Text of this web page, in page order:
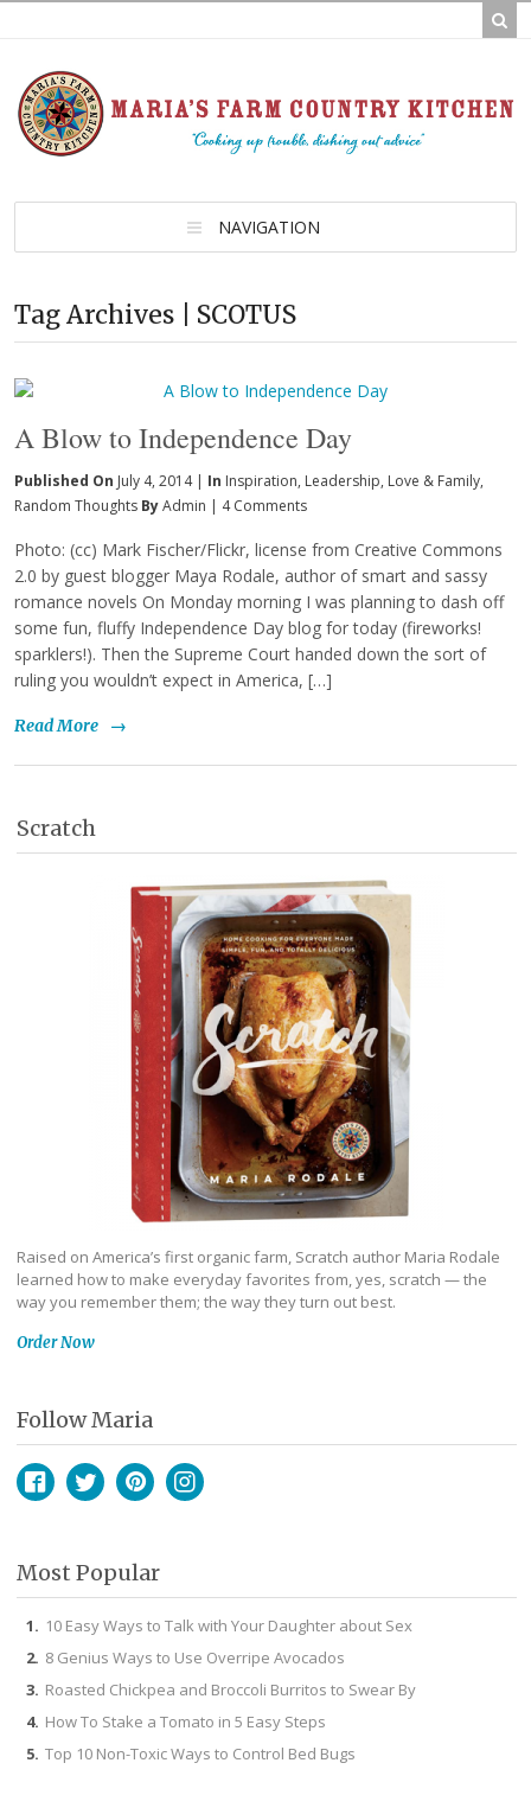
NAVIGATION
Tag Archives | SCOTUS
A Blow to Independence Day
Published On July 4, 2014 | In Inspiration, Leadership, Love & Family,
Random Thoughts ByAdmin | 4 Comments
Photo: (cc) Mark Fischer/Flickr, license from Creative Commons
2.0 by guest blogger Maya Rodale, author of smart and sassy
romance novels On Monday morning I was planning to dash off
some fun, fluffy Independence Day blog for today (fireworks!
sparklers!). Then the Supreme Court handed down the sort of
ruling you wouldn’t expect in America, […]
Read More →
Scratch
Raised on America’s first organic farm, Scratch author Maria Rodale
learned how to make everyday favorites from, yes, scratch — the
way you remember them; the way they turn out best.
Order Now
Follow Maria
Most Popular
10 Easy Ways to Talk with Your Daughter about Sex
8 Genius Ways to Use Overripe Avocados
Roasted Chickpea and Broccoli Burritos to Swear By
How To Stake a Tomato in 5 Easy Steps
Top 10 Non-Toxic Ways to Control Bed Bugs